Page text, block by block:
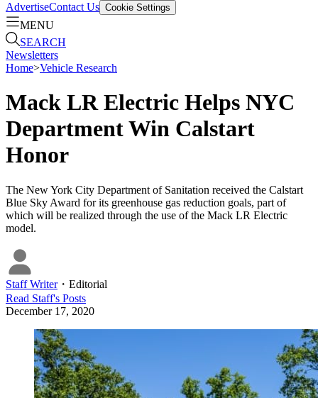
AdvertiseContact Us Cookie Settings
MENU
SEARCH
Newsletters
Home>Vehicle Research
Mack LR Electric Helps NYC
Department Win Calstart
Honor
The New York City Department of Sanitation received the Calstart
Blue Sky Award for its greenhouse gas reduction goals, part of
which will be realized through the use of the Mack LR Electric
model.
Staff Writer・ Editorial
Read Staff's Posts
December 17, 2020